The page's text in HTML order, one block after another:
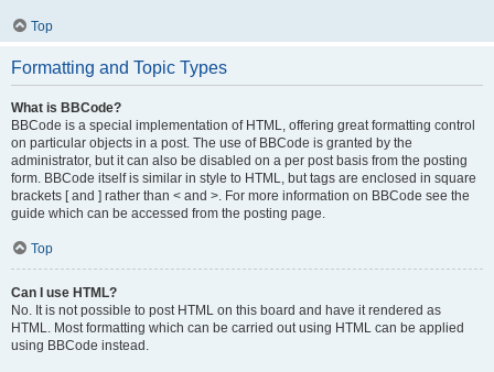
Top
Formatting and Topic Types
What is BBCode?
BBCode is a special implementation of HTML, offering great formatting control
on particular objects in a post. The use of BBCode is granted by the
administrator, but it can also be disabled on a per post basis from the posting
form. BBCode itself is similar in style to HTML, but tags are enclosed in square
brackets [ and ] rather than < and >. For more information on BBCode see the
guide which can be accessed from the posting page.
Top
Can I use HTML?
No. It is not possible to post HTML on this board and have it rendered as
HTML. Most formatting which can be carried out using HTML can be applied
using BBCode instead.